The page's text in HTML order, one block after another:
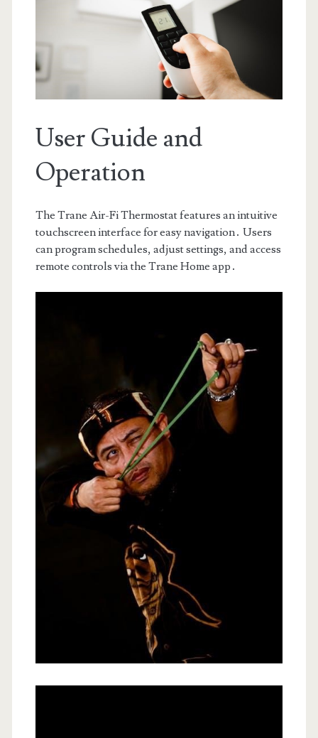
User Guide and
Operation
The Trane Air-Fi Thermostat features an intuitive
touchscreen interface for easy navigation․ Users
can program schedules, adjust settings, and access
remote controls via the Trane Home app․